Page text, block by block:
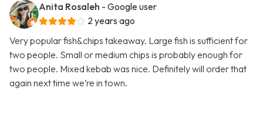
Anita Rosaleh - Google user
2 years ago
Very popular fish&chips takeaway. Large fish is sufficient for
two people. Small or medium chips is probably enough for
two people. Mixed kebab was nice. Definitely will order that
again next time we’re in town.